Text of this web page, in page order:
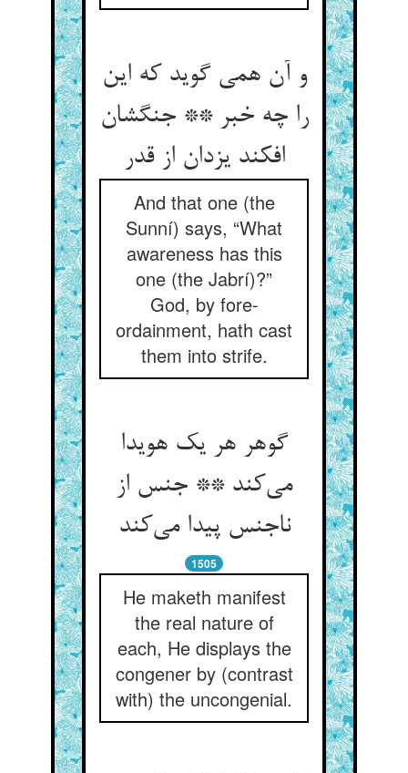
و آن همی گوید که این
را چه خبر ** جنگشان
افکند یزدان از قدر
And that one (the
Sunní) says, “What
awareness has this
one (the Jabrí)?”
God, by fore-
ordainment, hath cast
them into strife.
گوهر هر یک هویدا
می‌کند ** جنس از
ناجنس پیدا می‌کند
1505
He maketh manifest
the real nature of
each, He displays the
congener by (contrast
with) the uncongenial.